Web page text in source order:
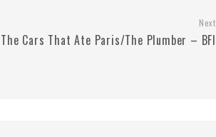
Next
The Cars That Ate Paris/The Plumber – BFI